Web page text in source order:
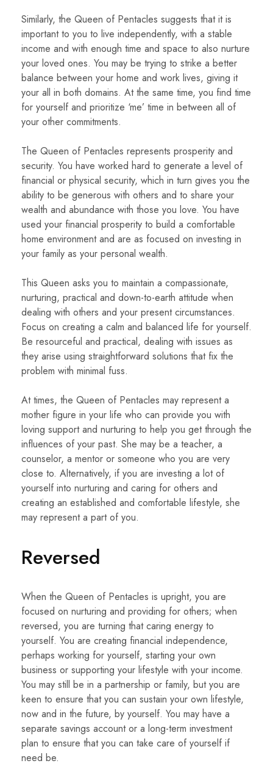
Similarly, the Queen of Pentacles suggests that it is
important to you to live independently, with a stable
income and with enough time and space to also nurture
your loved ones. You may be trying to strike a better
balance between your home and work lives, giving it
your all in both domains. At the same time, you find time
for yourself and prioritize ‘me’ time in between all of
your other commitments.
The Queen of Pentacles represents prosperity and
security. You have worked hard to generate a level of
financial or physical security, which in turn gives you the
ability to be generous with others and to share your
wealth and abundance with those you love. You have
used your financial prosperity to build a comfortable
home environment and are as focused on investing in
your family as your personal wealth.
This Queen asks you to maintain a compassionate,
nurturing, practical and down-to-earth attitude when
dealing with others and your present circumstances.
Focus on creating a calm and balanced life for yourself.
Be resourceful and practical, dealing with issues as
they arise using straightforward solutions that fix the
problem with minimal fuss.
At times, the Queen of Pentacles may represent a
mother figure in your life who can provide you with
loving support and nurturing to help you get through the
influences of your past. She may be a teacher, a
counselor, a mentor or someone who you are very
close to. Alternatively, if you are investing a lot of
yourself into nurturing and caring for others and
creating an established and comfortable lifestyle, she
may represent a part of you.
Reversed
When the Queen of Pentacles is upright, you are
focused on nurturing and providing for others; when
reversed, you are turning that caring energy to
yourself. You are creating financial independence,
perhaps working for yourself, starting your own
business or supporting your lifestyle with your income.
You may still be in a partnership or family, but you are
keen to ensure that you can sustain your own lifestyle,
now and in the future, by yourself. You may have a
separate savings account or a long-term investment
plan to ensure that you can take care of yourself if
need be.